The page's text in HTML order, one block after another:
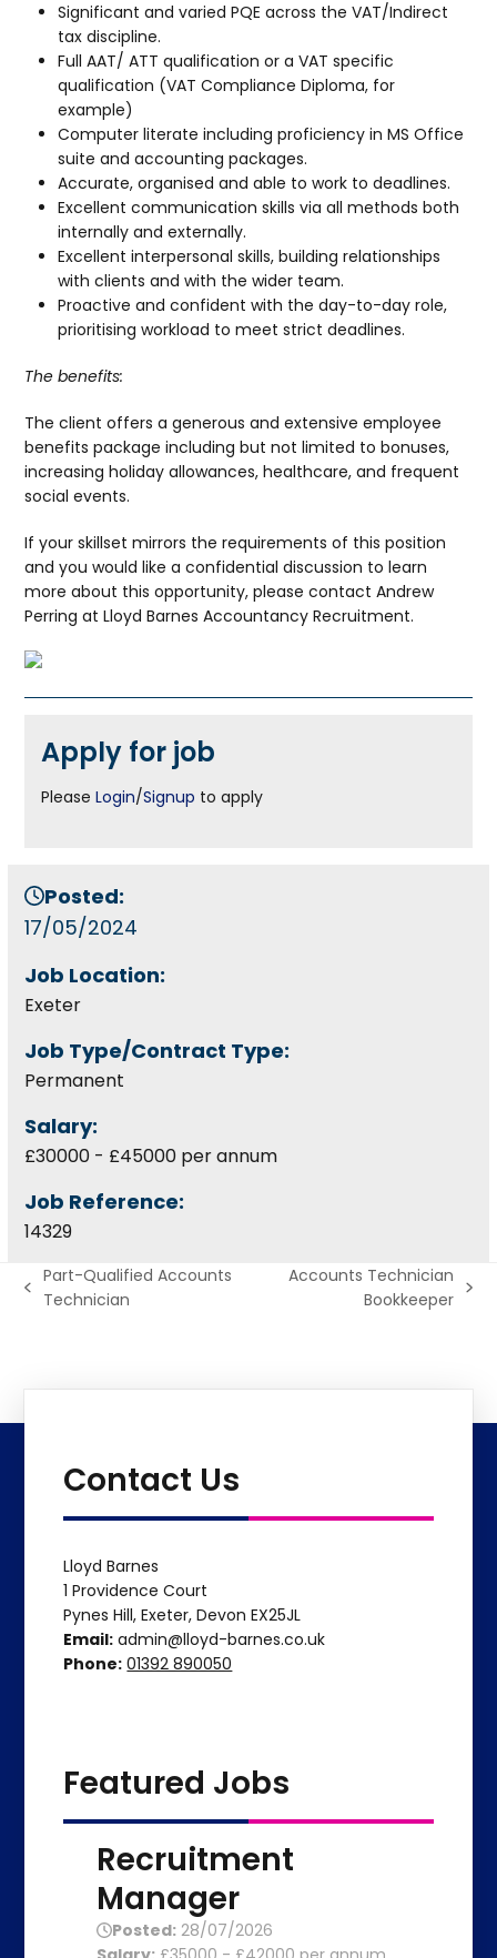
Significant and varied PQE across the VAT/Indirect
tax discipline.
Full AAT/ ATT qualification or a VAT specific
qualification (VAT Compliance Diploma, for
example)
Computer literate including proficiency in MS Office
suite and accounting packages.
Accurate, organised and able to work to deadlines.
Excellent communication skills via all methods both
internally and externally.
Excellent interpersonal skills, building relationships
with clients and with the wider team.
Proactive and confident with the day-to-day role,
prioritising workload to meet strict deadlines.
The benefits:
The client offers a generous and extensive employee
benefits package including but not limited to bonuses,
increasing holiday allowances, healthcare, and frequent
social events.
If your skillset mirrors the requirements of this position
and you would like a confidential discussion to learn
more about this opportunity, please contact Andrew
Perring at Lloyd Barnes Accountancy Recruitment.
Apply for job
PleaseLogin/Signup to apply
Posted:
17/05/2024
Job Location:
Exeter
Job Type/Contract Type:
Permanent
Salary:
£30000 - £45000 per annum
Job Reference:
14329
previous
Part-Qualified Accounts
Technician
Accounts Technician
Bookkeeper
Contact Us
Lloyd Barnes
1 Providence Court
Pynes Hill, Exeter, Devon EX25JL
Email: admin@lloyd-barnes.co.uk
Phone: 01392 890050
Featured Jobs
Recruitment
Manager
Posted: 28/07/2026